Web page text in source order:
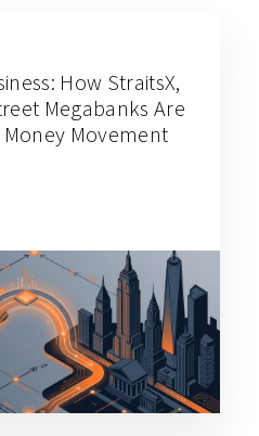
How StraitsX,
Megabanks Are
Movement